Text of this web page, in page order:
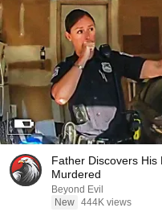
Father Discovers
Murdered
Beyond Evil
New 444K views